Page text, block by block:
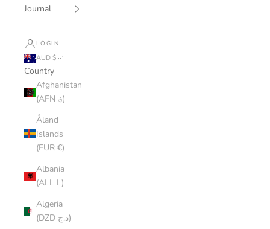
Journal
LOGIN
AUD $
Country
Afghanistan
(AFN ؋)
Åland
Islands
(EUR €)
Albania
(ALL L)
Algeria
(DZD د.ج)